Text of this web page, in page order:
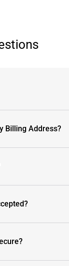
Billing Address?